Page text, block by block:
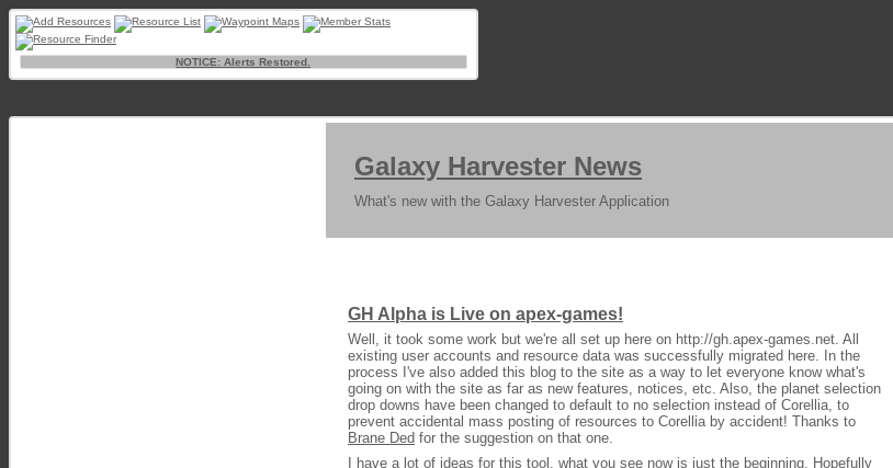
NOTICE: Alerts Restored.
Galaxy Harvester News
What's new with the Galaxy Harvester Application
GH Alpha is Live on apex-games!
Well, it took some work but we're all set up here on http://gh.apex-games.net. All
existing user accounts and resource data was successfully migrated here. In the
process I've also added this blog to the site as a way to let everyone know what's
going on with the site as far as new features, notices, etc. Also, the planet selection
drop downs have been changed to default to no selection instead of Corellia, to
prevent accidental mass posting of resources to Corellia by accident! Thanks to
Brane Ded for the suggestion on that one.
I have a lot of ideas for this tool, what you see now is just the beginning. Hopefully